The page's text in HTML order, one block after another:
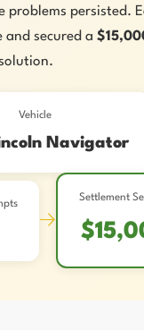
problems persisted.
and secured a
Vehicle
Navigator
→
Settlement